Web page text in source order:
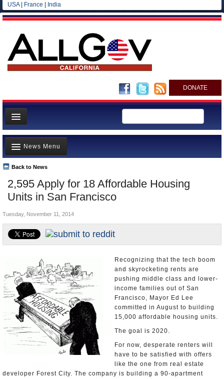
USA| France India
DONATE
Home
News
All officials
Agencies/Departments
Blog
2,595 Apply for 18 Affordable Housing
Units in San Francisco
Back to News
News Menu
Top Stories
Controversies
California and the Nation
Appointments and Resignations
Unusual News
Tuesday, November 11, 2014
Recognizing that the tech boom
and skyrocketing rents are
pushing middle class and lower-
income families out of San
Francisco, Mayor Ed Lee
committed in August to building
15,000 affordable housing units.
The goal is 2020.
For now, desperate renters will
have to be satisfied with offers
like the one from real estate
developer Forest City. The company is building a 90-apartment